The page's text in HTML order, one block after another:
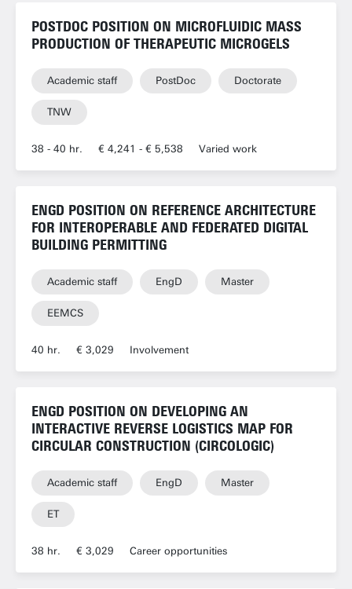
POSTDOC POSITION ON MICROFLUIDIC MASS
PRODUCTION OF THERAPEUTIC MICROGELS
Academic staff PostDoc Doctorate
TNW
38 - 40 hr. € 4,241 - € 5,538 Varied work
ENGD POSITION ON REFERENCE ARCHITECTURE
FOR INTEROPERABLE AND FEDERATED DIGITAL
BUILDING PERMITTING
Academic staff EngD Master
EEMCS
40 hr. € 3,029 Involvement
ENGD POSITION ON DEVELOPING AN
INTERACTIVE REVERSE LOGISTICS MAP FOR
CIRCULAR CONSTRUCTION (CIRCOLOGIC)
Academic staff EngD Master
ET
38 hr. € 3,029 Career opportunities